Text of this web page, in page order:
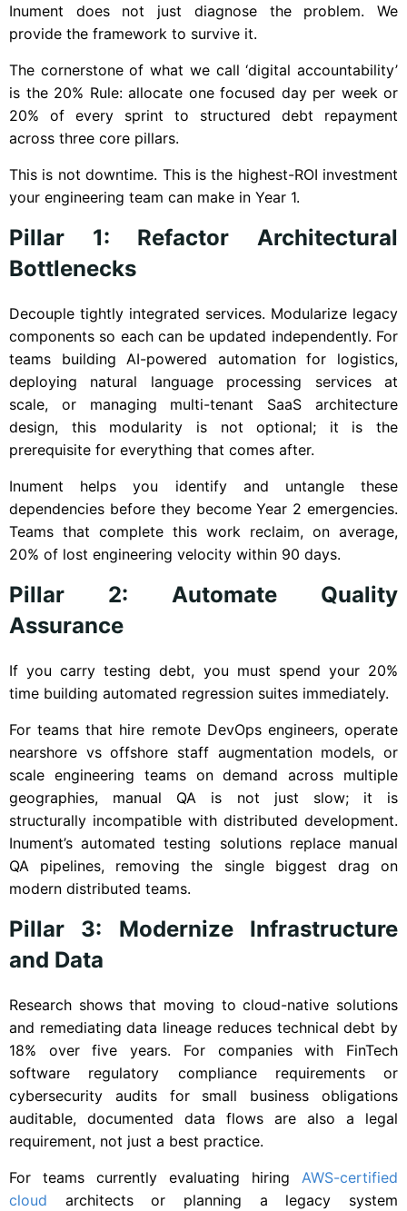
Inument does not just diagnose the problem. We
provide the framework to survive it.
The cornerstone of what we call ‘digital accountability’
is the 20% Rule: allocate one focused day per week or
20% of every sprint to structured debt repayment
across three core pillars.
This is not downtime. This is the highest-ROI investment
your engineering team can make in Year 1.
Pillar 1: Refactor Architectural
Bottlenecks
Decouple tightly integrated services. Modularize legacy
components so each can be updated independently. For
teams building AI-powered automation for logistics,
deploying natural language processing services at
scale, or managing multi-tenant SaaS architecture
design, this modularity is not optional; it is the
prerequisite for everything that comes after.
Inument helps you identify and untangle these
dependencies before they become Year 2 emergencies.
Teams that complete this work reclaim, on average,
20% of lost engineering velocity within 90 days.
Pillar 2: Automate Quality
Assurance
If you carry testing debt, you must spend your 20%
time building automated regression suites immediately.
For teams that hire remote DevOps engineers, operate
nearshore vs offshore staff augmentation models, or
scale engineering teams on demand across multiple
geographies, manual QA is not just slow; it is
structurally incompatible with distributed development.
Inument’s automated testing solutions replace manual
QA pipelines, removing the single biggest drag on
modern distributed teams.
Pillar 3: Modernize Infrastructure
and Data
Research shows that moving to cloud-native solutions
and remediating data lineage reduces technical debt by
18% over five years. For companies with FinTech
software regulatory compliance requirements or
cybersecurity audits for small business obligations
auditable, documented data flows are also a legal
requirement, not just a best practice.
For teams currently evaluating hiring AWS-certified
cloud architects or planning a legacy system